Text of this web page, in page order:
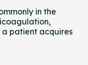
in the
patient acquires